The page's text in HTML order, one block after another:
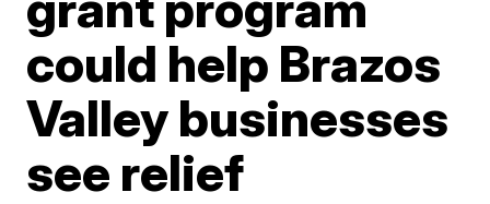
could help Brazos
Valley businesses
see relief